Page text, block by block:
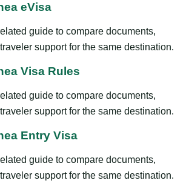
eVisa
guide to compare documents,
support for the same destination.
Visa Rules
guide to compare documents,
support for the same destination.
Entry Visa
guide to compare documents,
support for the same destination.